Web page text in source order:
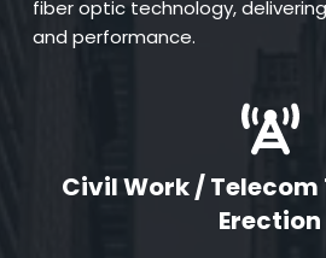
fiber optic technology,
and performance.
Civil Work / Telecom
Erection